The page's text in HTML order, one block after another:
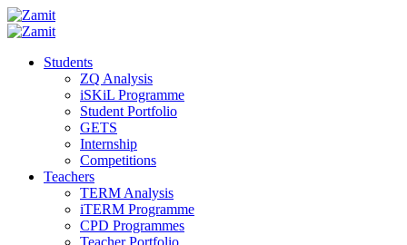
Students
ZQ Analysis
iSKiL Programme
Student Portfolio
GETS
Internship
Competitions
Teachers
TERM Analysis
iTERM Programme
CPD Programmes
Teacher Portfolio